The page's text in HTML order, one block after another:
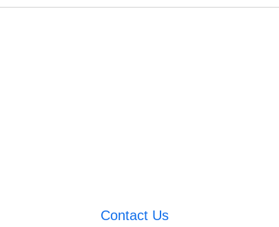
Contact Us